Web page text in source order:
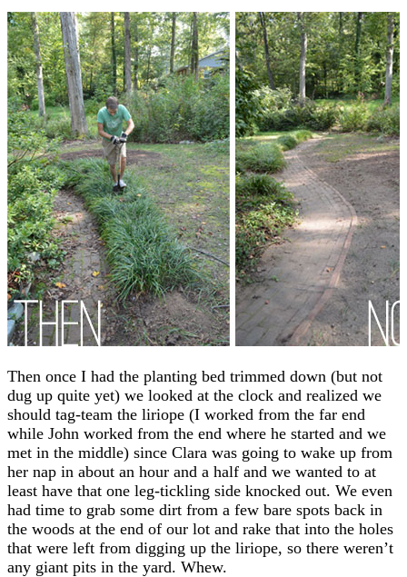
Then once I had the planting bed trimmed down (but not
dug up quite yet) we looked at the clock and realized we
should tag-team the liriope (I worked from the far end
while John worked from the end where he started and we
met in the middle) since Clara was going to wake up from
her nap in about an hour and a half and we wanted to at
least have that one leg-tickling side knocked out. We even
had time to grab some dirt from a few bare spots back in
the woods at the end of our lot and rake that into the holes
that were left from digging up the liriope, so there weren’t
any giant pits in the yard. Whew.